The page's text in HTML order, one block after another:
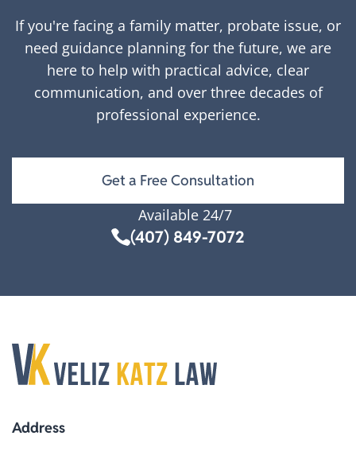
If you're facing a family matter, probate issue, or
need guidance planning for the future, we are
here to help with practical advice, clear
communication, and over three decades of
professional experience.
Get a Free Consultation
Available 24/7
(407) 849-7072
Address